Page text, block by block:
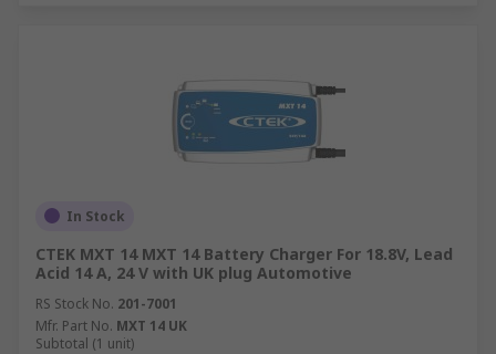
In Stock
CTEK MXT 14 MXT 14 Battery Charger For 18.8V, Lead
Acid 14 A, 24 V with UK plug Automotive
RS Stock No. 201-7001
Mfr. Part No. MXT 14 UK
Subtotal (1 unit)